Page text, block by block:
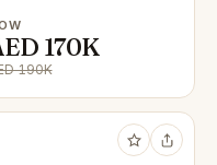
170K
190K